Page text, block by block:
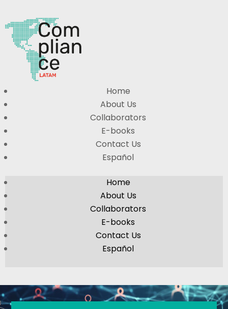
Home
About Us
Collaborators
E-books
Contact Us
Español
Home
About Us
Collaborators
E-books
Contact Us
Español